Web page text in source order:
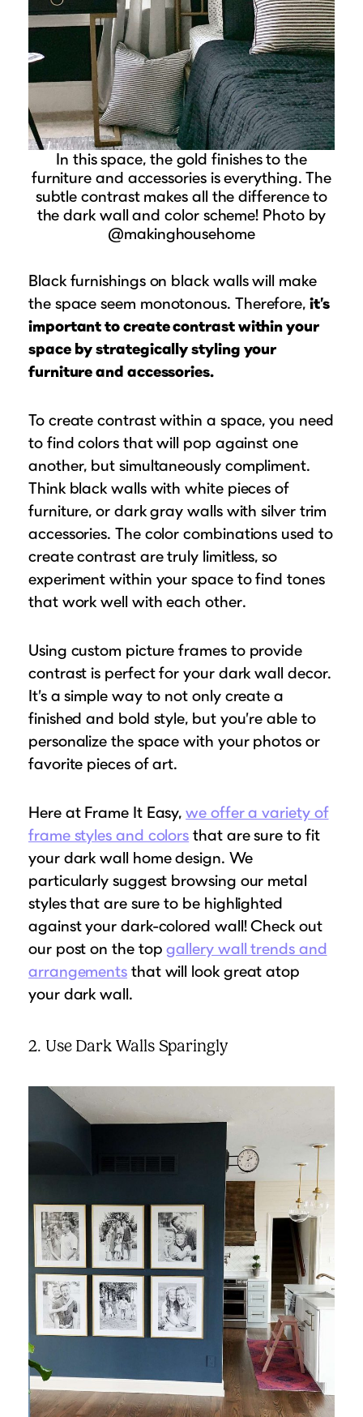
In this space, the gold finishes to the
furniture and accessories is everything. The
subtle contrast makes all the difference to
the dark wall and color scheme! Photo by
@makinghousehome
Black furnishings on black walls will make
the space seem monotonous. Therefore, it’s
important to create contrast within your
space by strategically styling your
furniture and accessories.
To create contrast within a space, you need
to find colors that will pop against one
another, but simultaneously compliment.
Think black walls with white pieces of
furniture, or dark gray walls with silver trim
accessories. The color combinations used to
create contrast are truly limitless, so
experiment within your space to find tones
that work well with each other.
Using custom picture frames to provide
contrast is perfect for your dark wall decor.
It’s a simple way to not only create a
finished and bold style, but you’re able to
personalize the space with your photos or
favorite pieces of art.
Here at Frame It Easy,we offer a variety of
frame styles and colors that are sure to fit
your dark wall home design. We
particularly suggest browsing our metal
styles that are sure to be highlighted
against your dark-colored wall! Check out
our post on the topgallery wall trends and
arrangements that will look great atop
your dark wall.
2. Use Dark Walls Sparingly